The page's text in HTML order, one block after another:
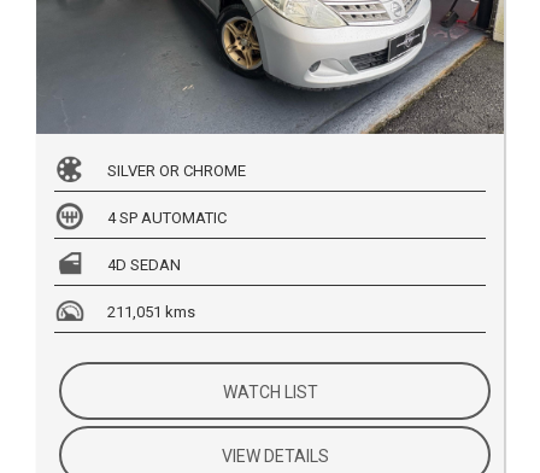
SILVER OR CHROME
4 SP AUTOMATIC
4D SEDAN
211,051 kms
WATCH LIST
VIEW DETAILS